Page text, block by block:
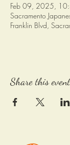
Feb 09, 2025,
Sacramento
Franklin Blvd,
Share this event